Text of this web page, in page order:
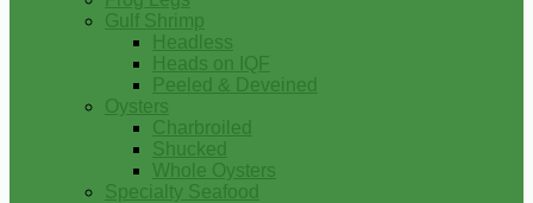
Gulf Shrimp
Headless
Heads on IQF
Peeled & Deveined
Oysters
Charbroiled
Shucked
Whole Oysters
Specialty Seafood